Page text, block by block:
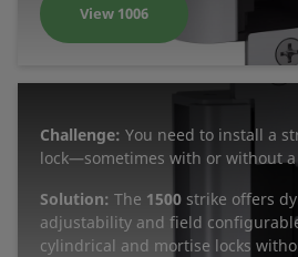
View 1006
Challenge: You need to install a
lock—sometimes with or without
Solution: The 1500 strike offers
adjustability and field
cylindrical and mortise locks